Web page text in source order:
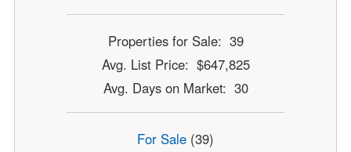
Properties for Sale: 39
Avg. List Price: $647,825
Avg. Days on Market: 30
For Sale (39)